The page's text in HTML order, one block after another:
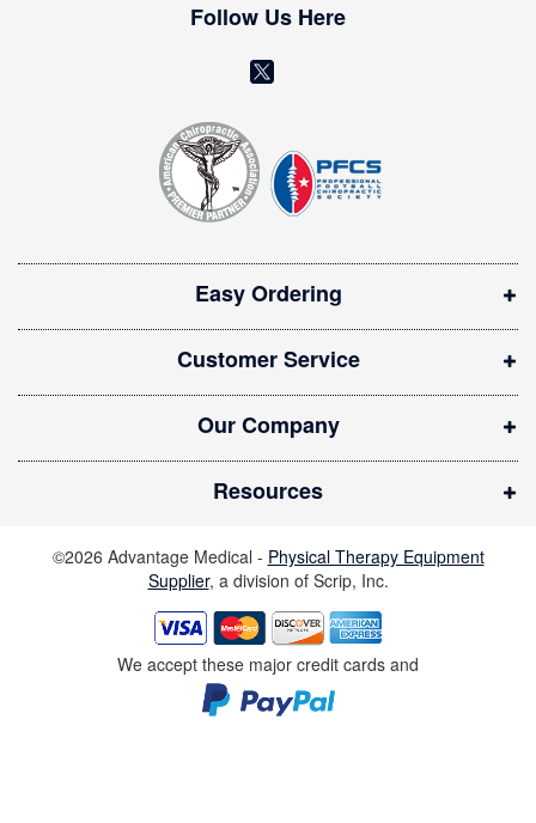
Follow Us Here
(
p
e
n
i
n
n
e
w
w
i
n
o
w
)
Easy Ordering
Customer Service
Our Company
Resources
©2026 Advantage Medical - Physical Therapy Equipment
Supplier, a division of Scrip, Inc.
We accept these major credit cards and